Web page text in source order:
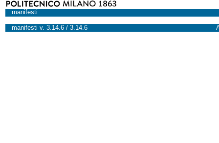
manifesti
manifesti v. 3.14.6 / 3.14.6